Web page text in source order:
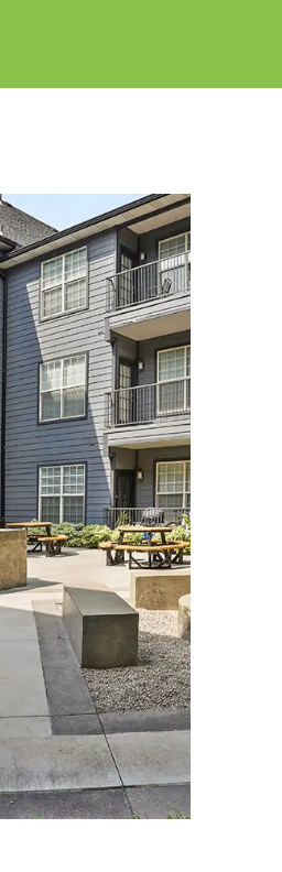
Mountains.
plans
to meet all of
that you will not
life in Salt Lake City